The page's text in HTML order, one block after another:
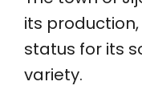
its
status for its
variety.